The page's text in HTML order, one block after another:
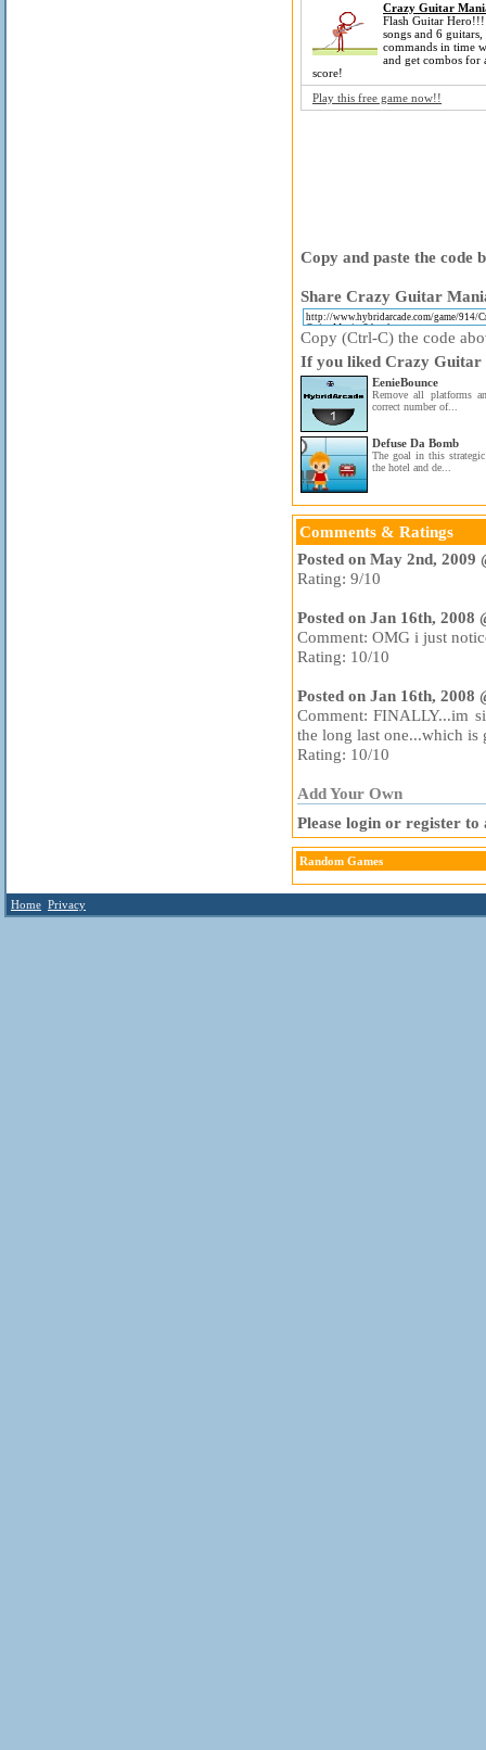
Crazy Guitar
Flash Guitar
songs and 6
commands in time
and get combos for
score!
Play this free game now!!
Copy and paste the code
Share Crazy Guitar
Copy (Ctrl-C) the code
If you liked Crazy Guitar
EenieBounce
Remove all platforms
correct number of...
Defuse Da Bomb
The goal in this
the hotel and de...
Comments & Ratings
Posted on May 2nd, 2009
Rating: 9/10
Posted on Jan 16th, 2008
Comment: OMG i just
Rating: 10/10
Posted on Jan 16th, 2008
Comment: FINALLY...im
the long last one...which is
Rating: 10/10
Add Your Own
Please login or register to
Random Games
Home Privacy